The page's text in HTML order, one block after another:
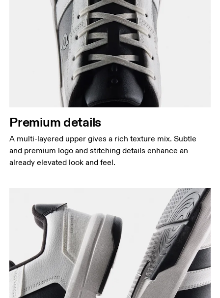
Premium details
A multi-layered upper gives a rich texture mix. Subtle
and premium logo and stitching details enhance an
already elevated look and feel.